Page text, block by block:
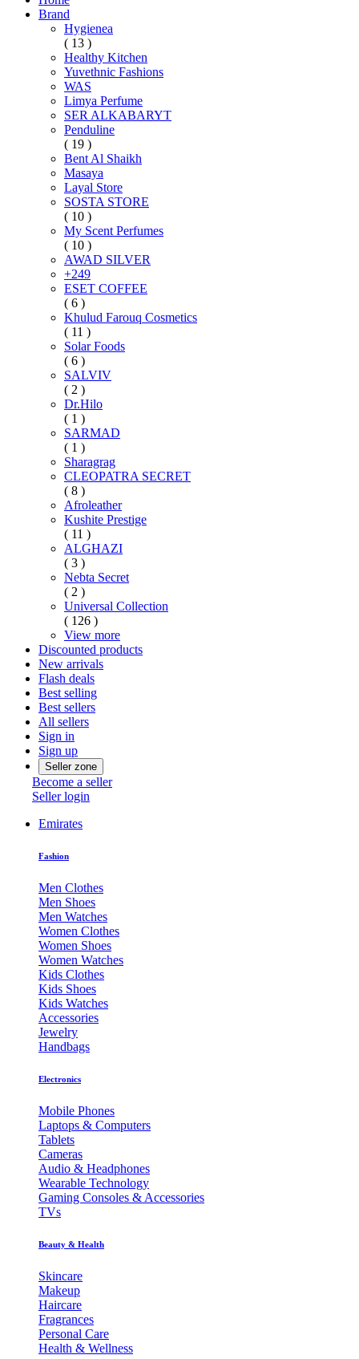
Brand
Hygienea
( 13 )
Healthy Kitchen
Yuvethnic Fashions
WAS
Limya Perfume
SER ALKABARYT
Penduline
( 19 )
Bent Al Shaikh
Masaya
Layal Store
SOSTA STORE
( 10 )
My Scent Perfumes
( 10 )
AWAD SILVER
+249
ESET COFFEE
( 6 )
Khulud Farouq Cosmetics
( 11 )
Solar Foods
( 6 )
SALVIV
( 2 )
Dr.Hilo
( 1 )
SARMAD
( 1 )
Sharagrag
CLEOPATRA SECRET
( 8 )
Afroleather
Kushite Prestige
( 11 )
ALGHAZI
( 3 )
Nebta Secret
( 2 )
Universal Collection
( 126 )
View more
Discounted products
New arrivals
Flash deals
Best selling
Best sellers
All sellers
Sign in
Sign up
Seller zone
Become a seller
Seller login
Emirates
Fashion
Men Clothes
Men Shoes
Men Watches
Women Clothes
Women Shoes
Women Watches
Kids Clothes
Kids Shoes
Kids Watches
Accessories
Jewelry
Handbags
Electronics
Mobile Phones
Laptops & Computers
Tablets
Cameras
Audio & Headphones
Wearable Technology
Gaming Consoles & Accessories
TVs
Beauty & Health
Skincare
Makeup
Haircare
Fragrances
Personal Care
Health & Wellness